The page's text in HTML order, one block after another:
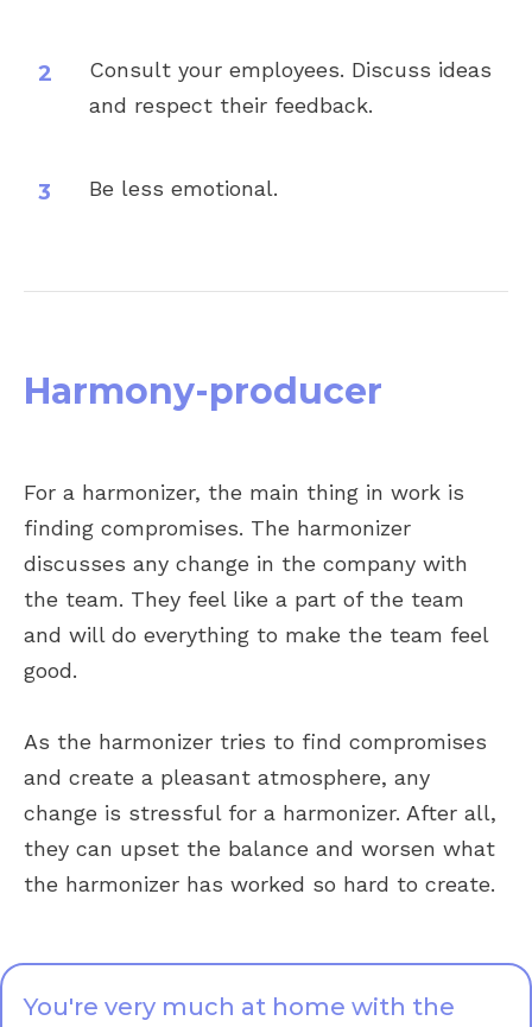
Consult your employees. Discuss ideas
and respect their feedback.
Be less emotional.
Harmony-producer
For a harmonizer, the main thing in work is
finding compromises. The harmonizer
discusses any change in the company with
the team. They feel like a part of the team
and will do everything to make the team feel
good.
As the harmonizer tries to find compromises
and create a pleasant atmosphere, any
change is stressful for a harmonizer. After all,
they can upset the balance and worsen what
the harmonizer has worked so hard to create.
You're very much at home with the